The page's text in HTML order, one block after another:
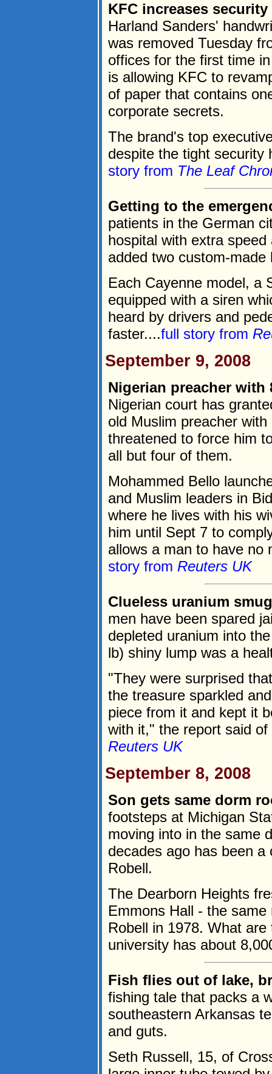
KFC increases
Harland Sanders'
was removed Tuesday
offices for the first time
is allowing KFC to
of paper that contains
corporate secrets.
The brand's top
despite the tight security
story from The Leaf
Getting to the
patients in the German
hospital with extra
added two custom-
Each Cayenne model, a
equipped with a siren
heard by drivers and
faster....full story from
September 9, 2008
Nigerian preacher with
Nigerian court has
old Muslim preacher
threatened to force him
all but four of them.
Mohammed Bello
and Muslim leaders in
where he lives with his
him until Sept 7 to
allows a man to have no
story from Reuters UK
Clueless uranium
men have been spared
depleted uranium into
lb) shiny lump was a
"They were surprised
the treasure sparkled
piece from it and kept it
with it," the report said
Reuters UK
September 8, 2008
Son gets same dorm
footsteps at Michigan
moving into in the same
decades ago has been
Robell.
The Dearborn Heights
Emmons Hall - the
Robell in 1978. What
university has about
Fish flies out of lake,
fishing tale that packs a
southeastern Arkansas
and guts.
Seth Russell, 15, of